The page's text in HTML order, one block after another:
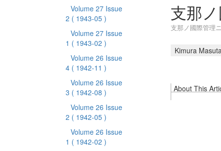
Volume 27 Issue
2 ( 1943-05 )
Volume 27 Issue
1 ( 1943-02 )
Volume 26 Issue
4 ( 1942-11 )
Volume 26 Issue
3 ( 1942-08 )
Volume 26 Issue
2 ( 1942-05 )
Volume 26 Issue
1 ( 1942-02 )
支那
支那ノ國際管理
Kimura
About This